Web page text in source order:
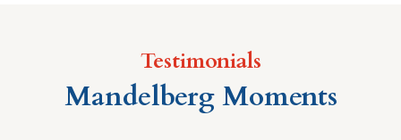
Testimonials
Mandelberg Moments